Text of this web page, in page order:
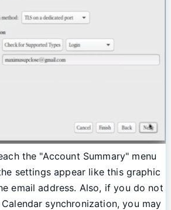
the "Account Summary" menu
settings appear like this graphic
email address. Also, if you do not
synchronization, you may